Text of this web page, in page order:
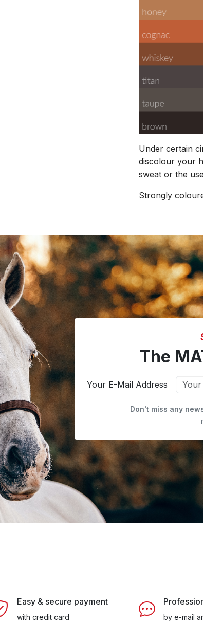
Under certain
discolour your
sweat or the
Strongly
The
Your E-Mail Address
Don't miss any
Easy & secure payment
with credit card by e-mail